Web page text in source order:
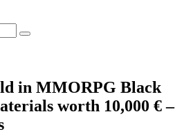
in MMORPG Black
worth 10,000 € –